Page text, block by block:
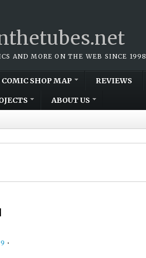
AND MORE ON THE WEB SINCE 1998
SHOP MAP REVIEWS
ABOUT US
•